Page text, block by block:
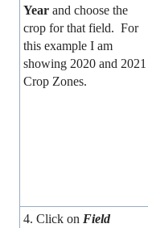
Year and choose the
crop for that field. For
this example I am
showing 2020 and 2021
Crop Zones.
4. Click on Field